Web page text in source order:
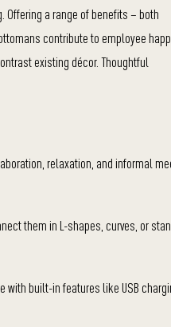
a range of benefits – both
contribute to employee
existing décor. Thoughtful
relaxation, and informal
them in L-shapes, curves, or
built-in features like USB